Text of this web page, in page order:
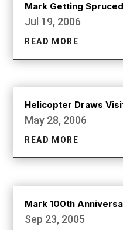
Mark Getting
Jul 19, 2006
READ MORE
Helicopter Draws
May 28, 2006
READ MORE
Mark 100th
Sep 23, 2005